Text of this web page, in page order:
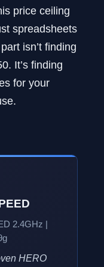
price ceiling
spreadsheets
isn’t finding
It’s finding
for your
2.4GHz |
HERO